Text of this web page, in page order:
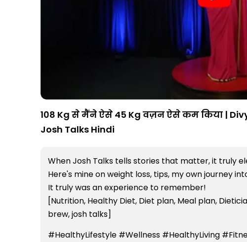
108 Kg से मैंने ऐसे 45 Kg वज़न ऐसे कम किया |
Josh Talks Hindi
When Josh Talks tells stories that matter, it truly
Here's mine on weight loss, tips, my own journey
It truly was an experience to remember!
[Nutrition, Healthy Diet, Diet plan, Meal plan,
brew, josh talks]
#HealthyLifestyle #Wellness #HealthyLiving